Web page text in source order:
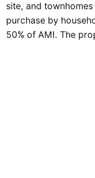
site, and
purchase by
50% of AMI. The